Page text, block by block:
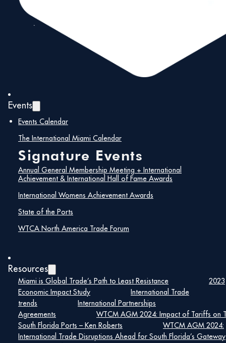
Events
Events Calendar
The International Miami Calendar
Signature Events
Annual General Membership Meeting + International
Achievement & International Hall of Fame Awards
International Womens Achievement Awards
State of the Ports
WTCA North America Trade Forum
Resources
Miami is Global Trade’s Path to Least Resistance
2023
Economic Impact Study
International Trade
trends
International Partnerships
Agreements
WTCM AGM 2024: Impact of Tariffs on
South Florida Ports – Ken Roberts
WTCM AGM 2024:
International Trade Disruptions Ahead for South Florida’s Gateway
September 16, 2024 @ 8:00 am – 5:00 pm
Showcase your food & beverage products to a wide
Exhibit booth sales are moving at a brisk pace!
PURCHASE EXHIBIT BOOTH
ATTENDEE REGISTRATION
HERE
Details
Date:
September 16, 2024
8:00 am – 5:00 pm
Register Here
Details
Date: